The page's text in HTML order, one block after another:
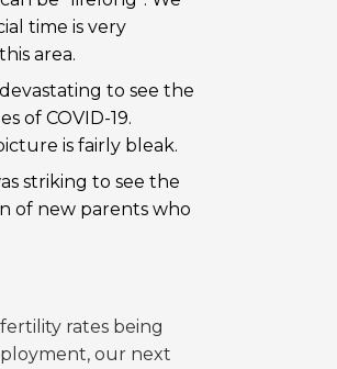
time is very
area.
to see the
of COVID-19.
is fairly bleak.
striking to see the
of new parents who
rates being
our next